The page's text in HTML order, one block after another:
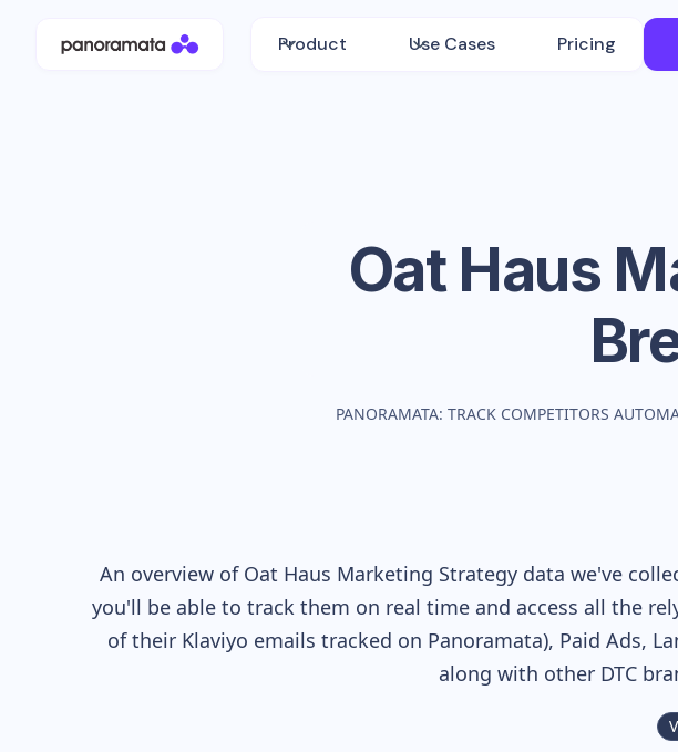
Product Use Cases Pricing
Oat Haus
PANORAMATA: TRACK COMPETITORS
An overview of Oat Haus Marketing Strategy data we've
you'll be able to track them on real time and access all the
of their Klaviyo emails tracked on Panoramata), Paid Ads,
along with other DTC